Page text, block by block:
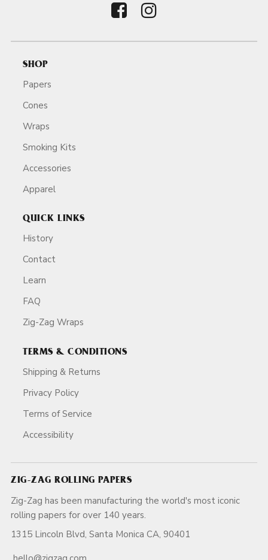
SHOP
Papers
Cones
Wraps
Smoking Kits
Accessories
Apparel
QUICK LINKS
History
Contact
Learn
FAQ
Zig-Zag Wraps
TERMS & CONDITIONS
Shipping & Returns
Privacy Policy
Terms of Service
Accessibility
ZIG-ZAG ROLLING PAPERS
Zig-Zag has been manufacturing the world's most iconic
rolling papers for over 140 years.
1315 Lincoln Blvd, Santa Monica CA, 90401